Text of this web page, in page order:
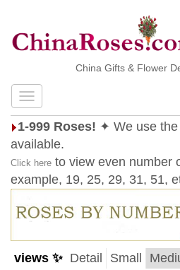
China Gifts & Flower
1-999 Roses! ✦ We use
available.
Click here to view even number
example, 19, 25, 29, 31, 51,
views ✨ Detail Small